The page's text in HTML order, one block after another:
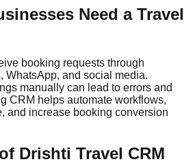
Need a Travel
booking requests through
WhatsApp, and social media.
manually can lead to errors and
CRM helps automate workflows,
and increase booking conversion
Drishti Travel CRM